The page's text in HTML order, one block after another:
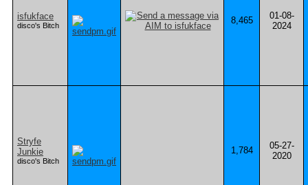
isfukface
disco's Bitch 8,465
01-08-
2024
Stryfe
Junkie
disco's Bitch
1,784
05-27-
2020